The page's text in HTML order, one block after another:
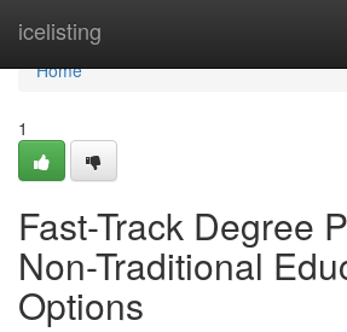
icelisting
Home
Home
1
Fast-Track Degree
Non-Traditional
Options